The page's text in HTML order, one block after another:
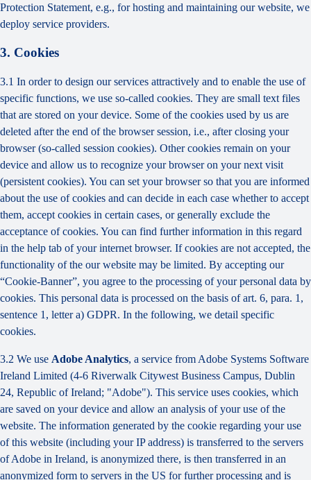
Protection Statement, e.g., for hosting and maintaining our website, we
deploy service providers.
3. Cookies
3.1 In order to design our services attractively and to enable the use of
specific functions, we use so-called cookies. They are small text files
that are stored on your device. Some of the cookies used by us are
deleted after the end of the browser session, i.e., after closing your
browser (so-called session cookies). Other cookies remain on your
device and allow us to recognize your browser on your next visit
(persistent cookies). You can set your browser so that you are informed
about the use of cookies and can decide in each case whether to accept
them, accept cookies in certain cases, or generally exclude the
acceptance of cookies. You can find further information in this regard
in the help tab of your internet browser. If cookies are not accepted, the
functionality of the our website may be limited. By accepting our
“Cookie-Banner”, you agree to the processing of your personal data by
cookies. This personal data is processed on the basis of art. 6, para. 1,
sentence 1, letter a) GDPR. In the following, we detail specific
cookies.
3.2 We use Adobe Analytics, a service from Adobe Systems Software
Ireland Limited (4-6 Riverwalk Citywest Business Campus, Dublin
24, Republic of Ireland; "Adobe"). This service uses cookies, which
are saved on your device and allow an analysis of your use of the
website. The information generated by the cookie regarding your use
of this website (including your IP address) is transferred to the servers
of Adobe in Ireland, is anonymized there, is then transferred in an
anonymized form to servers in the US for further processing and is